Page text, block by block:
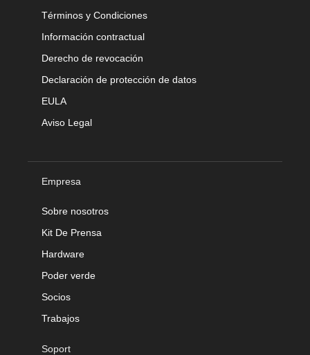
Términos y Condiciones
Información contractual
Derecho de revocación
Declaración de protección de datos
EULA
Aviso Legal
Empresa
Sobre nosotros
Kit De Prensa
Hardware
Poder verde
Socios
Trabajos
Soport